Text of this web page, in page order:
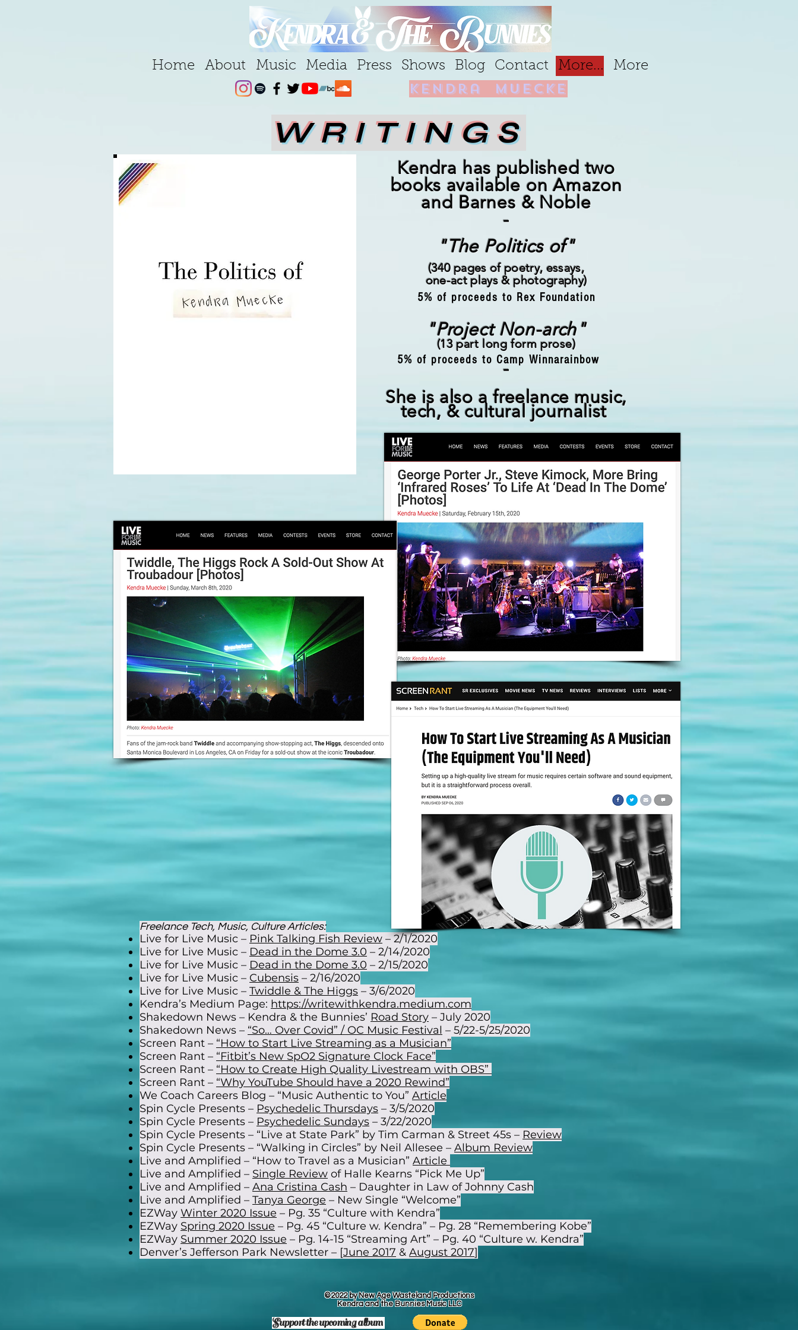
Home About Music Media Press Shows Blog Contact More... More
kendra muecke
WRITINGS
Kendra has published two
books available on Amazon
and Barnes & Noble
-
"The Politics of"
(340 pages of poetry, essays,
one-act plays & photography)
"Project Non-arch"
(13 part long form prose)
-
She is also a freelance music,
tech, & cultural journalist
Freelance Tech, Music, Culture Articles:
Live for Live Music – Pink Talking Fish Review – 2/1/2020
Live for Live Music – Dead in the Dome 3.0 – 2/14/2020
Live for Live Music – Dead in the Dome 3.0 – 2/15/2020
Live for Live Music – Cubensis – 2/16/2020
Live for Live Music – Twiddle & The Higgs – 3/6/2020
Kendra’s Medium Page: https://writewithkendra.medium.com
Shakedown News – Kendra & the Bunnies’ Road Story – July 2020
Shakedown News – “So… Over Covid” / OC Music Festival – 5/22-5/25/2020
Screen Rant – “How to Start Live Streaming as a Musician”
Screen Rant – “Fitbit’s New SpO2 Signature Clock Face”
Screen Rant – “How to Create High Quality Livestream with OBS”
Screen Rant – “Why YouTube Should have a 2020 Rewind”
We Coach Careers Blog – “Music Authentic to You” Article
Spin Cycle Presents – Psychedelic Thursdays – 3/5/2020
Spin Cycle Presents – Psychedelic Sundays – 3/22/2020
Spin Cycle Presents – “Live at State Park” by Tim Carman & Street 45s – Review
Spin Cycle Presents – “Walking in Circles” by Neil Allesee – Album Review
Live and Amplified – “How to Travel as a Musician” Article
Live and Amplified – Single Review of Halle Kearns “Pick Me Up”
Live and Amplified – Ana Cristina Cash – Daughter in Law of Johnny Cash
Live and Amplified – Tanya George – New Single “Welcome”
EZWay Winter 2020 Issue – Pg. 35 “Culture with Kendra”
EZWay Spring 2020 Issue – Pg. 45 “Culture w. Kendra” – Pg. 28 “Remembering Kobe”
EZWay Summer 2020 Issue – Pg. 14-15 “Streaming Art” – Pg. 40 “Culture w. Kendra”
Denver’s Jefferson Park Newsletter – [June 2017 & August 2017]
5% of proceeds to Rex Foundation
5% of proceeds to Camp Winnarainbow
©2022 by New Age Wasteland Productions
Kendra and the Bunnies Music LLC
Support the upcomingalbum